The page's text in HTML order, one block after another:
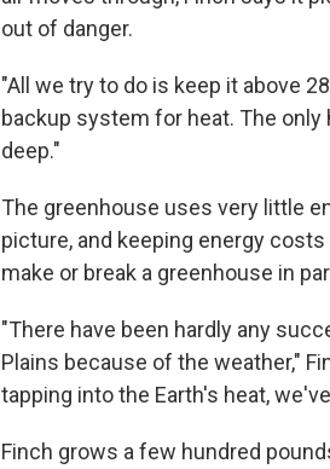
out of danger.
"All we try to do is keep it above
backup system for heat. The
deep."
The greenhouse uses very little
picture, and keeping energy
make or break a greenhouse in
"There have been hardly any
Plains because of the weather,"
tapping into the Earth's heat,
Finch grows a few hundred